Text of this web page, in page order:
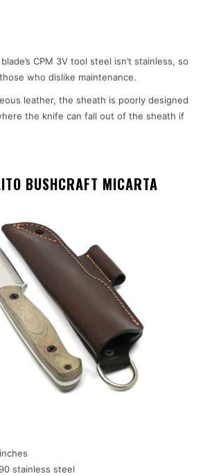
CPM 3V tool steel isn’t stainless, so
who dislike maintenance.
leather, the sheath is poorly designed
the knife can fall out of the sheath if
BUSHCRAFT MICARTA
stainless steel